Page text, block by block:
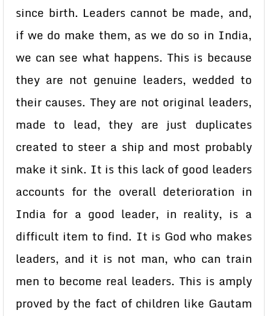
since birth. Leaders cannot be made, and,
if we do make them, as we do so in India,
we can see what happens. This is because
they are not genuine leaders, wedded to
their causes. They are not original leaders,
made to lead, they are just duplicates
created to steer a ship and most probably
make it sink. It is this lack of good leaders
accounts for the overall deterioration in
India for a good leader, in reality, is a
difficult item to find. It is God who makes
leaders, and it is not man, who can train
men to become real leaders. This is amply
proved by the fact of children like Gautam